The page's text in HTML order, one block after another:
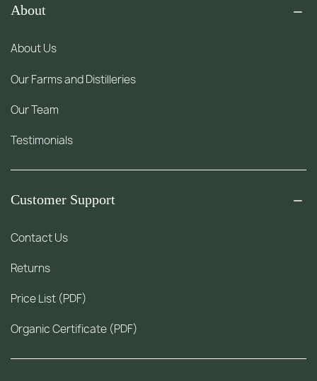
About
About Us
Our Farms and Distilleries
Our Team
Testimonials
Customer Support
Contact Us
Returns
Price List (PDF)
Organic Certificate (PDF)